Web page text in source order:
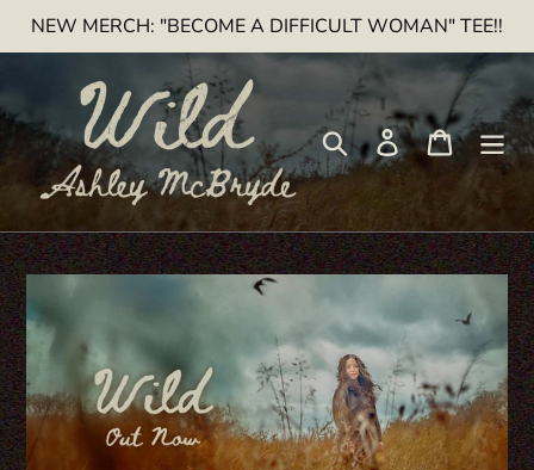
SkipNEW MERCH: "BECOME A DIFFICULT WOMAN" TEE!!
SearchLog inCart